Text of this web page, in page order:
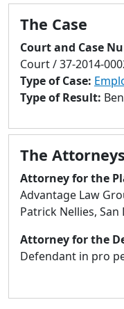
The Case
Court and Case
Court / 37-2014-
Type of Case:
Type of Result:
The Attorneys
Attorney for the
Advantage Law
Patrick Nellies, San
Attorney for the
Defendant in pro